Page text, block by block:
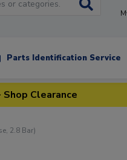
Parts Identification Service
Clearance
2.8 Bar)